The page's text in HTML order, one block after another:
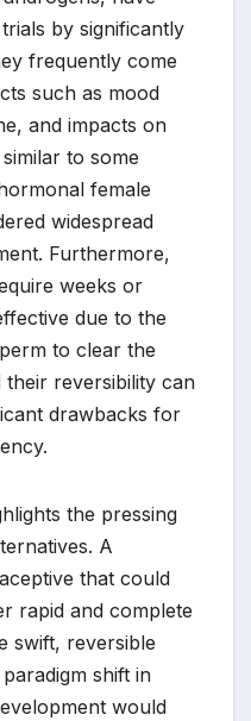
by significantly
frequently come
such as mood
and impacts on
to some
female
widespread
Furthermore,
weeks or
due to the
to clear the
reversibility can
drawbacks for
the pressing
A
that could
rapid and complete
swift, reversible
shift in
would